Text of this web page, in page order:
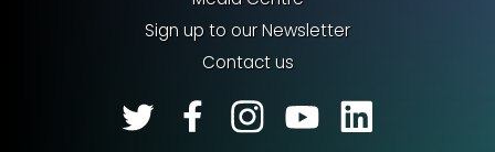
Sign up to our Newsletter
Contact us